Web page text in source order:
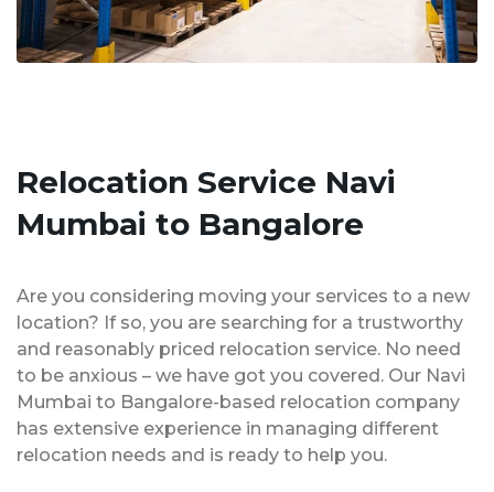
Relocation Service Navi
Mumbai to Bangalore
Are you considering moving your services to a new
location? If so, you are searching for a trustworthy
and reasonably priced relocation service. No need
to be anxious – we have got you covered. Our Navi
Mumbai to Bangalore-based relocation company
has extensive experience in managing different
relocation needs and is ready to help you.